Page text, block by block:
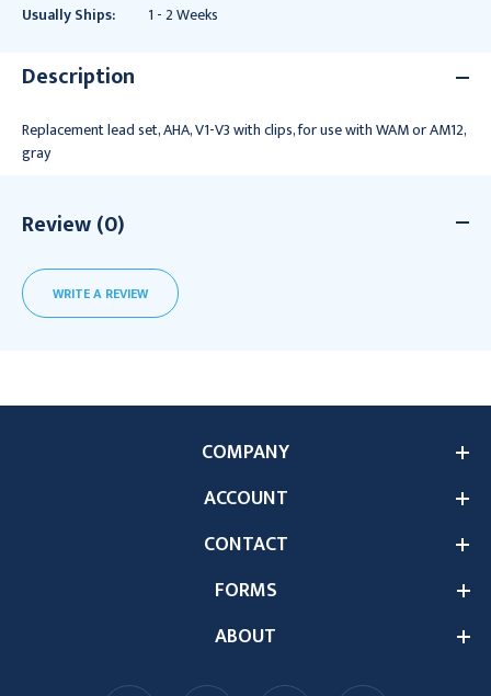
Usually Ships:
1 - 2 Weeks
Description
Replacement lead set, AHA, V1-V3 with clips, for use with WAM or AM12,
gray
Review (0)
WRITE A REVIEW
ABOUT
COMPANY
ACCOUNT
CONTACT
FORMS